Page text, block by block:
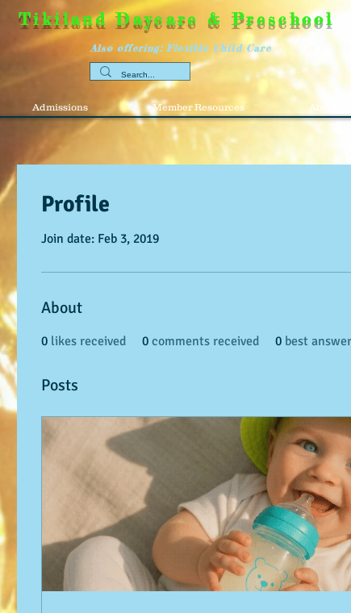
Tikiland Daycare & Preschool
Also offering: Flexible Child Care
Admissions Member Resources About Us
Profile
Join date: Feb 3, 2019
About
0 likes received 0 comments received 0 best
Posts